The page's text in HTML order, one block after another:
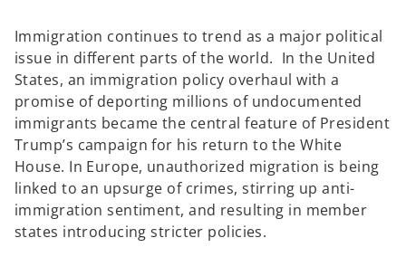
t
a
b
t
a
b
Immigration continues to trend as a major political
issue in different parts of the world. In the United
States, an immigration policy overhaul with a
promise of deporting millions of undocumented
immigrants became the central feature of President
Trump’s campaign for his return to the White
House. In Europe, unauthorized migration is being
linked to an upsurge of crimes, stirring up anti-
immigration sentiment, and resulting in member
states introducing stricter policies.